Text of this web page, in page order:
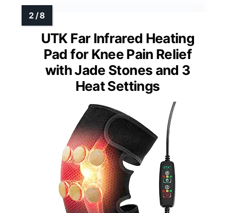
UTK Far Infrared Heating
Pad for Knee Pain Relief
with Jade Stones and 3
Heat Settings